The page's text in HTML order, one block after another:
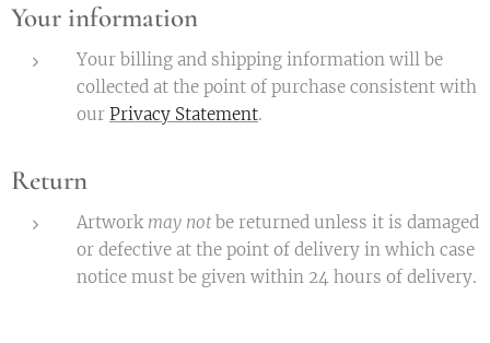
Your information
Your billing and shipping information will be
collected at the point of purchase consistent with
our Privacy Statement.
Return
Artwork may notbe returned unless it is damaged
or defective at the point of delivery in which case
notice must be given within 24 hours of delivery.